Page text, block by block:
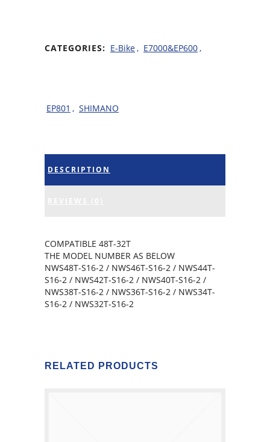
CATEGORIES: E-Bike, E7000&EP600,
EP801 , SHIMANO
DESCRIPTION
COMPATIBLE 48T-32T
THE MODEL NUMBER AS BELOW
NWS48T-S16-2 / NWS46T-S16-2 / NWS44T-
S16-2 / NWS42T-S16-2 / NWS40T-S16-2 /
NWS38T-S16-2 / NWS36T-S16-2 / NWS34T-
S16-2 / NWS32T-S16-2
RELATED PRODUCTS